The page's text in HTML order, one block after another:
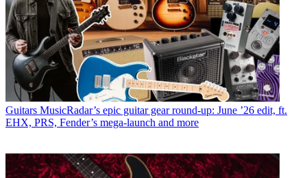
Guitars MusicRadar’s epic guitar gear round-up: June ’26 edit, ft.
EHX, PRS, Fender’s mega-launch and more